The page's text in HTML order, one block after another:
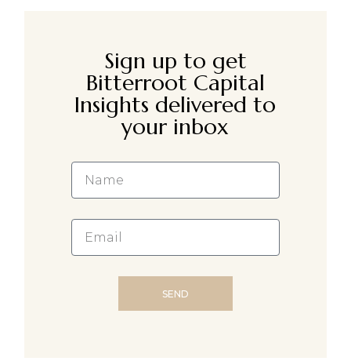
Sign up to get
Bitterroot Capital
Insights delivered to
your inbox
SEND